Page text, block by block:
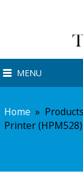
MENU
Home »
Printer (HPM528)